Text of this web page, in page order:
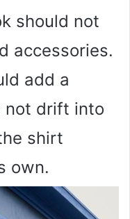
should not
accessories.
add a
not drift into
shirt
own.